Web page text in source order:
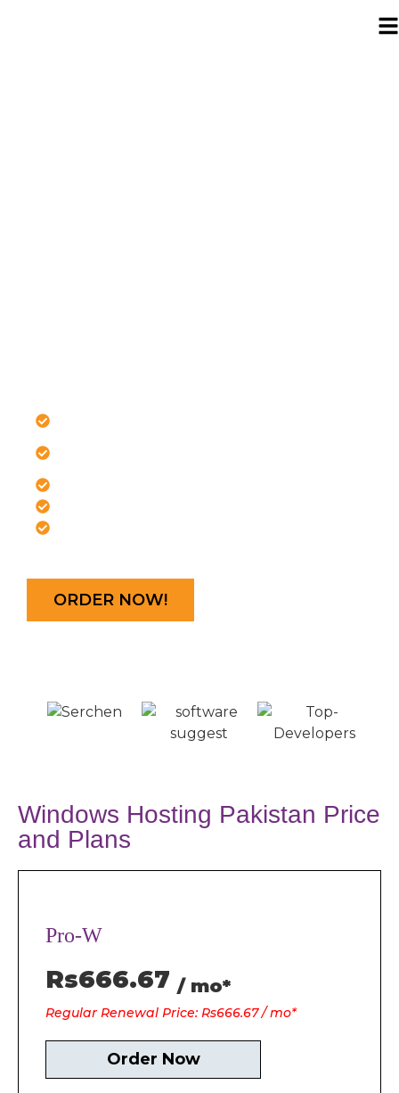
ORDER NOW!
Windows Hosting Pakistan Price
and Plans
Pro-W
Rs666.67 / mo*
Regular Renewal Price: Rs666.67 / mo*
Order Now